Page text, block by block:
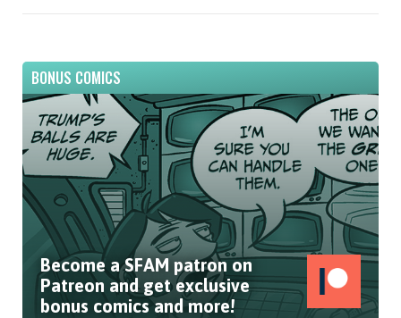
BONUS COMICS
Become a SFAM patron on
Patreon and get exclusive
bonus comics and more!